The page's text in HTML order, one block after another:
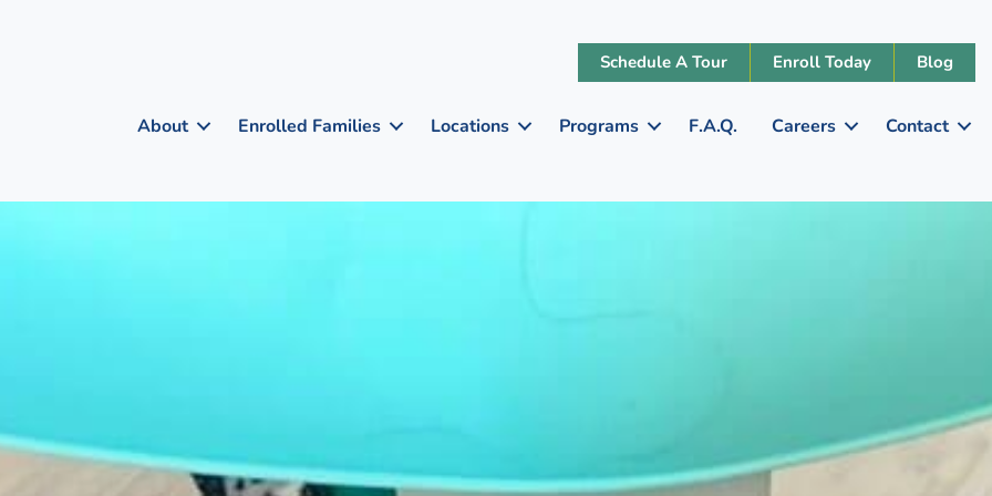
Schedule A Tour Enroll Today Blog
About Enrolled Families Locations Programs F.A.Q. Careers Contact